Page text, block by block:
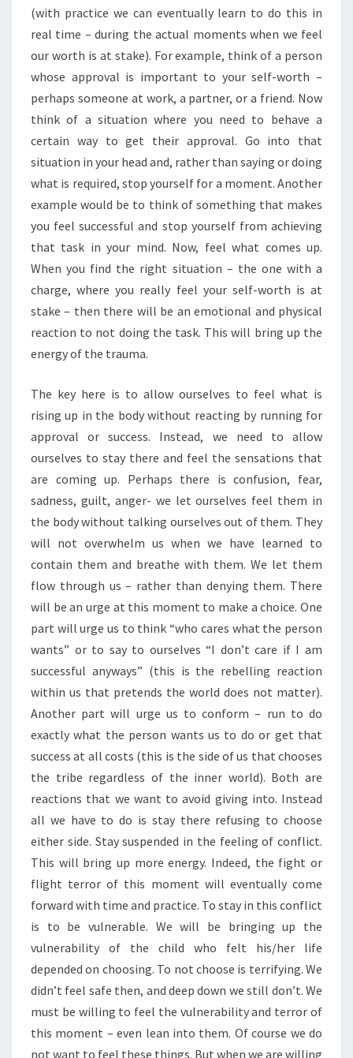
(with practice we can eventually learn to do this in
real time – during the actual moments when we feel
our worth is at stake). For example, think of a person
whose approval is important to your self-worth –
perhaps someone at work, a partner, or a friend. Now
think of a situation where you need to behave a
certain way to get their approval. Go into that
situation in your head and, rather than saying or doing
what is required, stop yourself for a moment. Another
example would be to think of something that makes
you feel successful and stop yourself from achieving
that task in your mind. Now, feel what comes up.
When you find the right situation – the one with a
charge, where you really feel your self-worth is at
stake – then there will be an emotional and physical
reaction to not doing the task. This will bring up the
energy of the trauma.
The key here is to allow ourselves to feel what is
rising up in the body without reacting by running for
approval or success. Instead, we need to allow
ourselves to stay there and feel the sensations that
are coming up. Perhaps there is confusion, fear,
sadness, guilt, anger- we let ourselves feel them in
the body without talking ourselves out of them. They
will not overwhelm us when we have learned to
contain them and breathe with them. We let them
flow through us – rather than denying them. There
will be an urge at this moment to make a choice. One
part will urge us to think “who cares what the person
wants” or to say to ourselves “I don’t care if I am
successful anyways” (this is the rebelling reaction
within us that pretends the world does not matter).
Another part will urge us to conform – run to do
exactly what the person wants us to do or get that
success at all costs (this is the side of us that chooses
the tribe regardless of the inner world). Both are
reactions that we want to avoid giving into. Instead
all we have to do is stay there refusing to choose
either side. Stay suspended in the feeling of conflict.
This will bring up more energy. Indeed, the fight or
flight terror of this moment will eventually come
forward with time and practice. To stay in this conflict
is to be vulnerable. We will be bringing up the
vulnerability of the child who felt his/her life
depended on choosing. To not choose is terrifying. We
didn’t feel safe then, and deep down we still don’t. We
must be willing to feel the vulnerability and terror of
this moment – even lean into them. Of course we do
not want to feel these things. But when we are willing